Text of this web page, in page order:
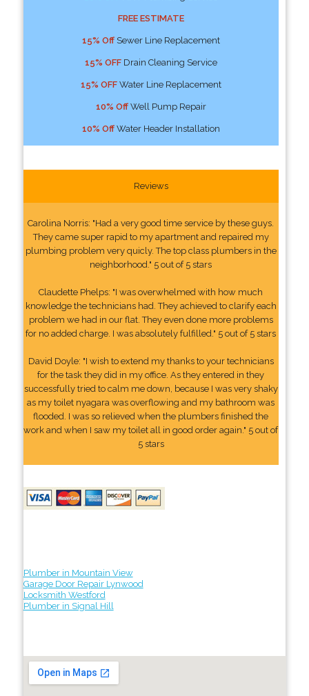
FREE ESTIMATE
15% OffSewer Line Replacement
15% OFFDrain Cleaning Service
15% OFFWater Line Replacement
10% OffWell Pump Repair
10% OffWater Header Installation
Reviews
Carolina Norris: "Had a very good time service by these guys.
They came super rapid to my apartment and repaired my
plumbing problem very quicly. The top class plumbers in the
neighborhood." 5 out of 5 stars
Claudette Phelps: "I was overwhelmed with how much
knowledge the technicians had. They achieved to clarify each
problem we had in our flat. They even done more problems
for no added charge. I was absolutely fulfilled." 5 out of 5 stars
David Doyle: "I wish to extend my thanks to your technicians
for the task they did in my office. As they entered in they
successfully tried to calm me down, because I was very shaky
as my toilet nyagara was overflowing and my bathroom was
flooded. I was so relieved when the plumbers finished the
work and when I saw my toilet all in good order again." 5 out of
5 stars
Plumber in Mountain View
Garage Door Repair Lynwood
Locksmith Westford
Plumber in Signal Hill